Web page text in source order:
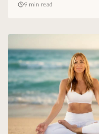
service is the most
9 min read